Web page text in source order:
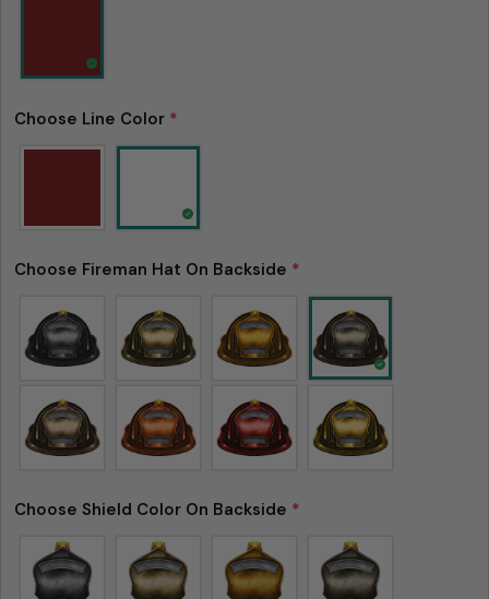
Choose Line Color *
Choose Fireman Hat On Backside *
Choose Shield Color On Backside *
Share this product
Share
Copy
on
Facebook
Share
on
X
Pin
on
Pinterest
Ask a question
email
Your
phone